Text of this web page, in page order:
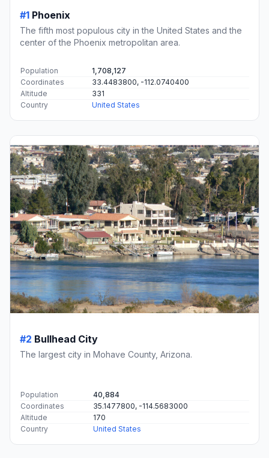
#1 Phoenix
The fifth most populous city in the United States and the
center of the Phoenix metropolitan area.
Population
1,708,127
Coordinates
33.4483800, -112.0740400
Altitude
331
Country
United States
#2 Bullhead City
The largest city in Mohave County, Arizona.
Population
40,884
Coordinates
35.1477800, -114.5683000
Altitude
170
Country
United States